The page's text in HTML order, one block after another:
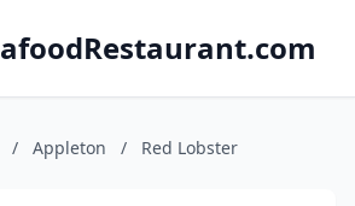
/ Appleton / Red Lobster